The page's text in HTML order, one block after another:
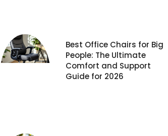
Best Office Chairs for Big
People: The Ultimate
Comfort and Support
Guide for 2026